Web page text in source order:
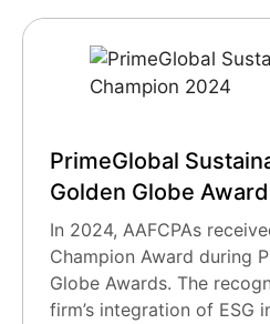
PrimeGlobal
Golden Globe Award
In 2024, AAFCPAs
Champion Award during
Globe Awards. The
firm’s integration of ESG